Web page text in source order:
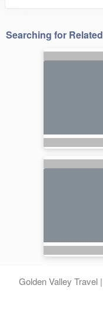
Searching for
Golden Valley Travel